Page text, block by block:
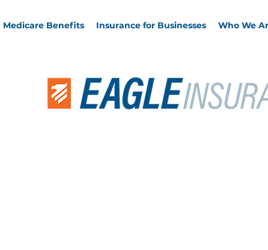
Medicare Benefits Insurance for Businesses Who We